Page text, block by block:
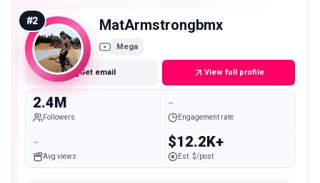
#2 MatArmstrongbmx
Mega
Get email View full profile
2.4M
Followers
-
Engagement rate
-
Avg views
$12.2K+
Est. $/post